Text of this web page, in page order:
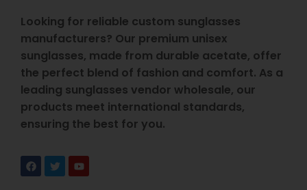
Looking for reliable custom sunglasses
manufacturers? Our premium unisex
sunglasses, made from durable acetate, offer
the perfect blend of fashion and comfort. As a
leading sunglasses vendor wholesale, our
products meet international standards,
ensuring the best for you.